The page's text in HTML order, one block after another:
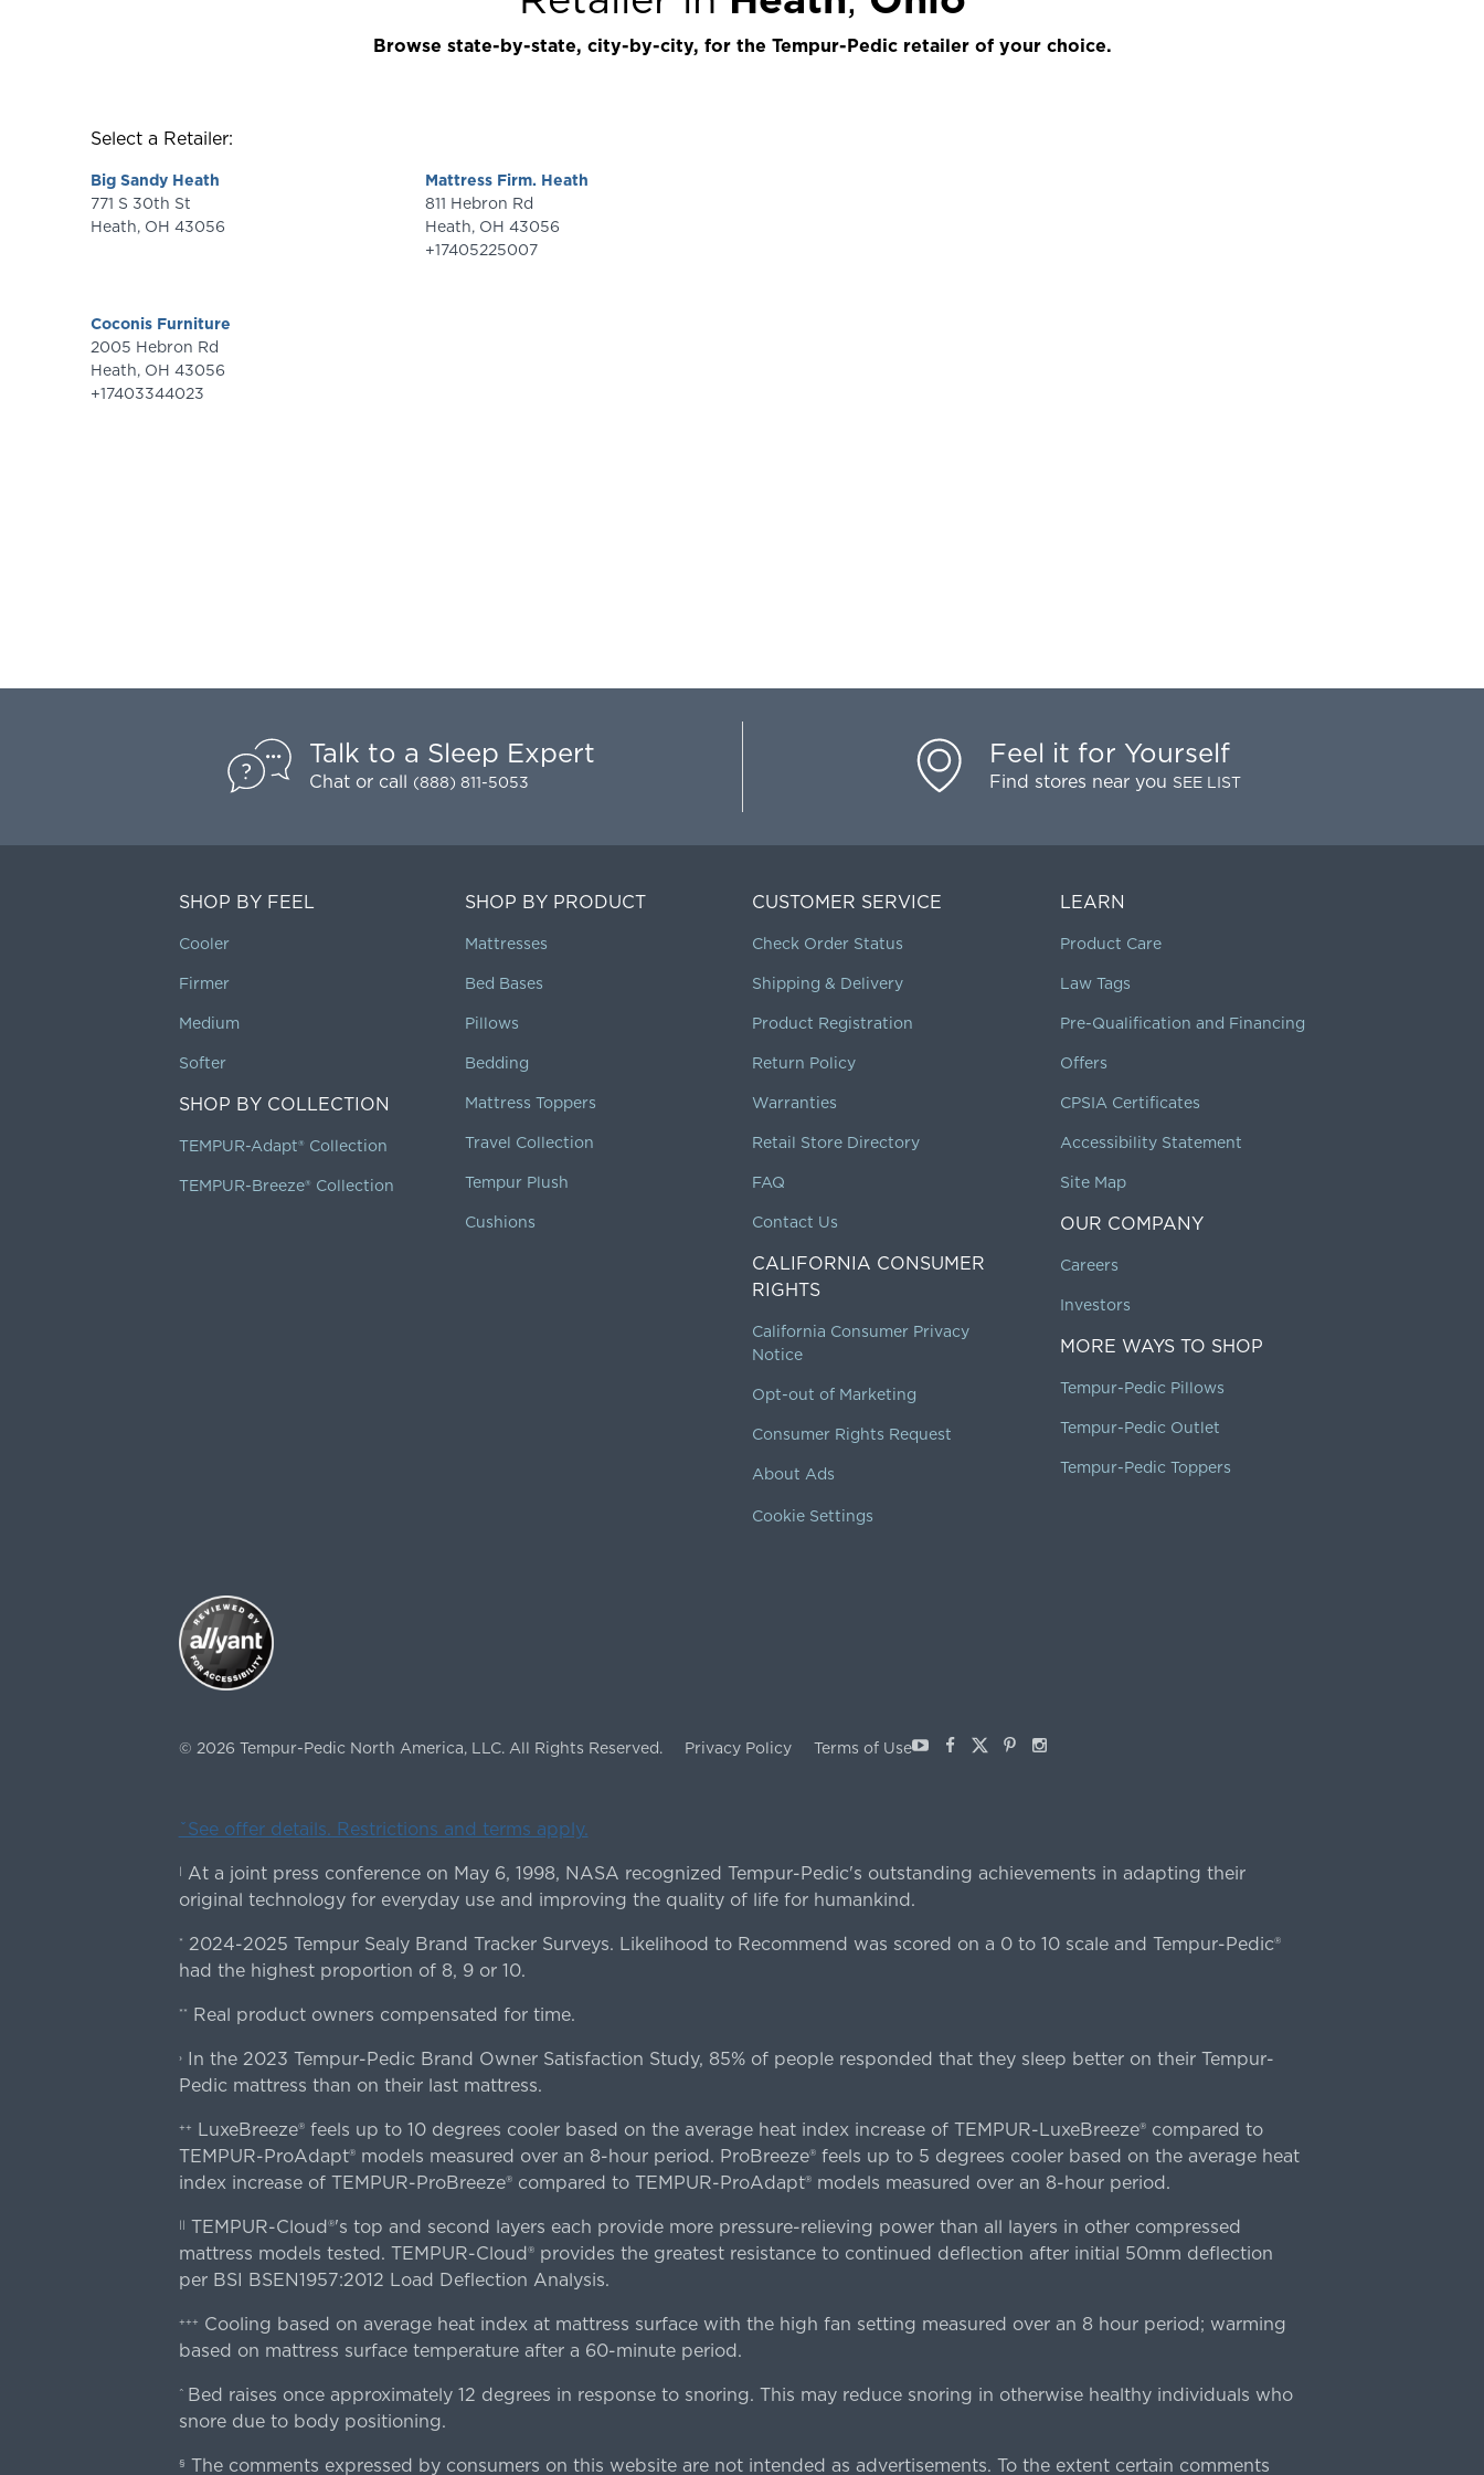
Browse state-by-state, city-by-city, for the Tempur-Pedic retailer of your choice.
Select a Retailer:
Big Sandy Heath
771 S 30th St
Heath, OH 43056
Coconis Furniture
2005 Hebron Rd
Heath, OH 43056
+17403344023
Mattress Firm. Heath
811 Hebron Rd
Heath, OH 43056
+17405225007
Talk to a Sleep Expert
Chator call (888) 811-5053
Feel it for Yourself
Find stores near you SEE LIST
SHOP BY FEEL
Cooler
Firmer
Medium
Softer
SHOP BY COLLECTION
TEMPUR-Adapt® Collection
TEMPUR-Breeze® Collection
SHOP BY PRODUCT
Mattresses
Bed Bases
Pillows
Bedding
Mattress Toppers
Travel Collection
Tempur Plush
Cushions
CUSTOMER SERVICE
Check Order Status
Shipping & Delivery
Product Registration
Return Policy
Warranties
Retail Store Directory
FAQ
Contact Us
CALIFORNIA CONSUMER
RIGHTS
California Consumer Privacy
Notice
Opt-out of Marketing
Consumer Rights Request
About Ads
Cookie Settings
LEARN
Product Care
Law Tags
Pre-Qualification and Financing
Offers
CPSIA Certificates
Accessibility Statement
Site Map
OUR COMPANY
Careers
Investors
MORE WAYS TO SHOP
Tempur-Pedic Pillows
Tempur-Pedic Outlet
Tempur-Pedic Toppers
© 2026 Tempur-Pedic North America, LLC. All Rights Reserved. Privacy Policy Terms of UseYoutubeFacebook
X Pinterest
Instagram
ˇSee offer details. Restrictions and terms apply.
| At a joint press conference on May 6, 1998, NASA recognized Tempur-Pedic's outstanding achievements in adapting their
original technology for everyday use and improving the quality of life for humankind.
* 2024-2025 Tempur Sealy Brand Tracker Surveys. Likelihood to Recommend was scored on a 0 to 10 scale and Tempur-Pedic®
had the highest proportion of 8, 9 or 10.
** Real product owners compensated for time.
›In the 2023 Tempur-Pedic Brand Owner Satisfaction Study, 85% of people responded that they sleep better on their Tempur-
Pedic mattress than on their last mattress.
++
LuxeBreeze® feels up to 10 degrees cooler based on the average heat index increase of TEMPUR-LuxeBreeze® compared to
TEMPUR-ProAdapt® models measured over an 8-hour period. ProBreeze® feels up to 5 degrees cooler based on the average heat
index increase of TEMPUR-ProBreeze® compared to TEMPUR-ProAdapt® models measured over an 8-hour period.
|| TEMPUR-Cloud®'s top and second layers each provide more pressure-relieving power than all layers in other compressed
mattress models tested. TEMPUR-Cloud® provides the greatest resistance to continued deflection after initial 50mm deflection
per BSI BSEN1957:2012 Load Deflection Analysis.
+++
Cooling based on average heat index at mattress surface with the high fan setting measured over an 8 hour period; warming
based on mattress surface temperature after a 60-minute period.
^ Bed raises once approximately 12 degrees in response to snoring. This may reduce snoring in otherwise healthy individuals who
snore due to body positioning.
§ The comments expressed by consumers on this website are not intended as advertisements. To the extent certain comments